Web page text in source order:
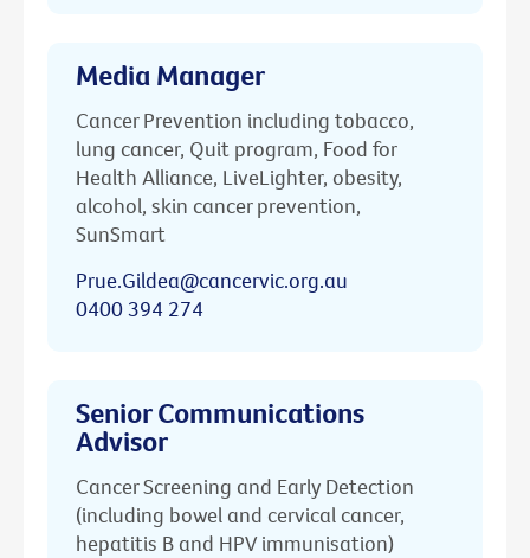
Media Manager
Cancer Prevention including tobacco,
lung cancer, Quit program, Food for
Health Alliance, LiveLighter, obesity,
alcohol, skin cancer prevention,
SunSmart
Prue.Gildea@cancervic.org.au
0400 394 274
Senior Communications
Advisor
Cancer Screening and Early Detection
(including bowel and cervical cancer,
hepatitis B and HPV immunisation)